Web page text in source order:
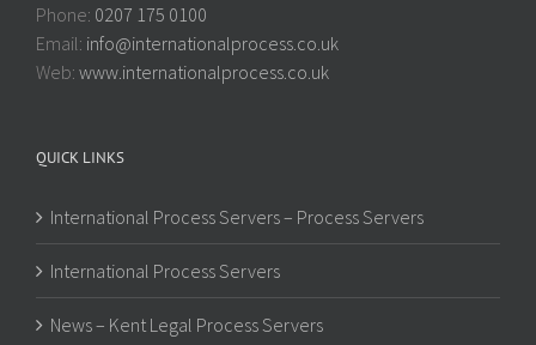
Phone: 0207 175 0100
Email: info@internationalprocess.co.uk
Web: www.internationalprocess.co.uk
QUICK LINKS
International Process Servers – Process Servers
International Process Servers
News – Kent Legal Process Servers